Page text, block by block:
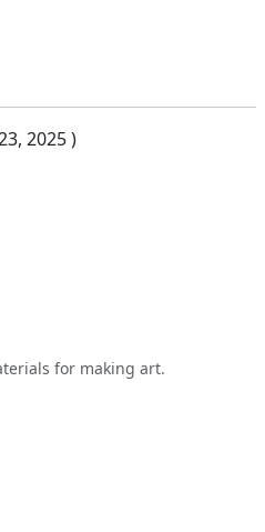
2025)
for making art.